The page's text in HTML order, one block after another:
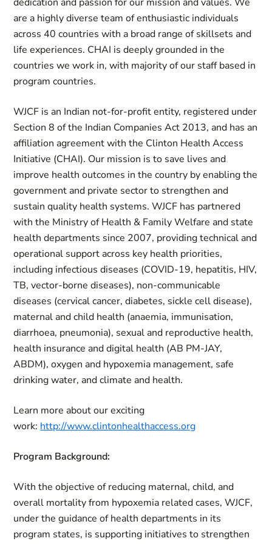
are a highly diverse team of enthusiastic individuals
across 40 countries with a broad range of skillsets and
life experiences. CHAI is deeply grounded in the
countries we work in, with majority of our staff based in
program countries.
WJCF is an Indian not-for-profit entity, registered under
Section 8 of the Indian Companies Act 2013, and has an
affiliation agreement with the Clinton Health Access
Initiative (CHAI). Our mission is to save lives and
improve health outcomes in the country by enabling the
government and private sector to strengthen and
sustain quality health systems. WJCF has partnered
with the Ministry of Health & Family Welfare and state
health departments since 2007, providing technical and
operational support across key health priorities,
including infectious diseases (COVID-19, hepatitis, HIV,
TB, vector-borne diseases), non-communicable
diseases (cervical cancer, diabetes, sickle cell disease),
maternal and child health (anaemia, immunisation,
diarrhoea, pneumonia), sexual and reproductive health,
health insurance and digital health (AB PM-JAY,
ABDM), oxygen and hypoxemia management, safe
drinking water, and climate and health.
Learn more about our exciting
work: http://www.clintonhealthaccess.org
Program Background:
With the objective of reducing maternal, child, and
overall mortality from hypoxemia related cases, WJCF,
under the guidance of health departments in its
program states, is supporting initiatives to strengthen